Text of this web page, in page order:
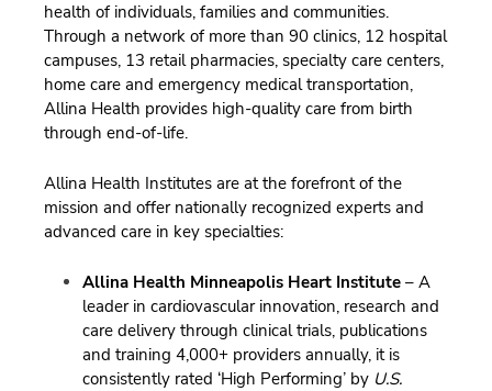
health of individuals, families and communities.
Through a network of more than 90 clinics, 12 hospital
campuses, 13 retail pharmacies, specialty care centers,
home care and emergency medical transportation,
Allina Health provides high-quality care from birth
through end-of-life.
Allina Health Institutes are at the forefront of the
mission and offer nationally recognized experts and
advanced care in key specialties:
Allina Health Minneapolis Heart Institute – A
leader in cardiovascular innovation, research and
care delivery through clinical trials, publications
and training 4,000+ providers annually, it is
consistently rated ‘High Performing’ by U.S.